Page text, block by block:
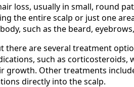
loss, usually in small, round
the entire scalp or just one
such as the beard,
there are several treatment
such as corticosteroids,
growth. Other treatments
directly into the scalp.